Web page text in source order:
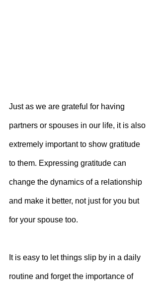
Just as we are grateful for having
partners or spouses in our life, it is also
extremely important to show gratitude
to them. Expressing gratitude can
change the dynamics of a relationship
and make it better, not just for you but
for your spouse too.
It is easy to let things slip by in a daily
routine and forget the importance of